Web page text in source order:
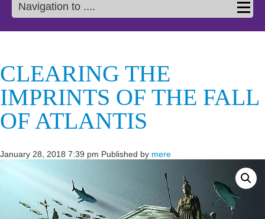
Navigation to ....
CLEARING THE
IMPRINTS OF THE FALL
OF ATLANTIS
January 28, 2018 7:39 pm Published by mere